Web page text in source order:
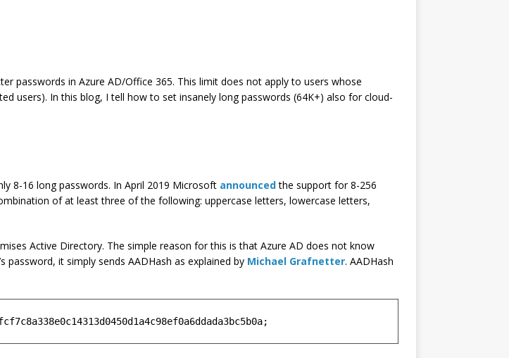
passwords in Azure AD/Office 365. This limit does not apply to users whose
users). In this blog, I tell how to set insanely long passwords (64K+) also for cloud-
8-16 long passwords. In April 2019 Microsoft announcedthe support for 8-256
of at least three of the following: uppercase letters, lowercase letters,
Active Directory. The simple reason for this is that Azure AD does not know
password, it simply sends AADHash as explained by Michael Grafnetter. AADHash